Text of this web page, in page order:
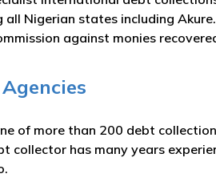
all Nigerian states including
against monies
of more than 200 debt
collector has many years